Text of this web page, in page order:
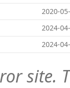
2020-
2024-
2024-
site.